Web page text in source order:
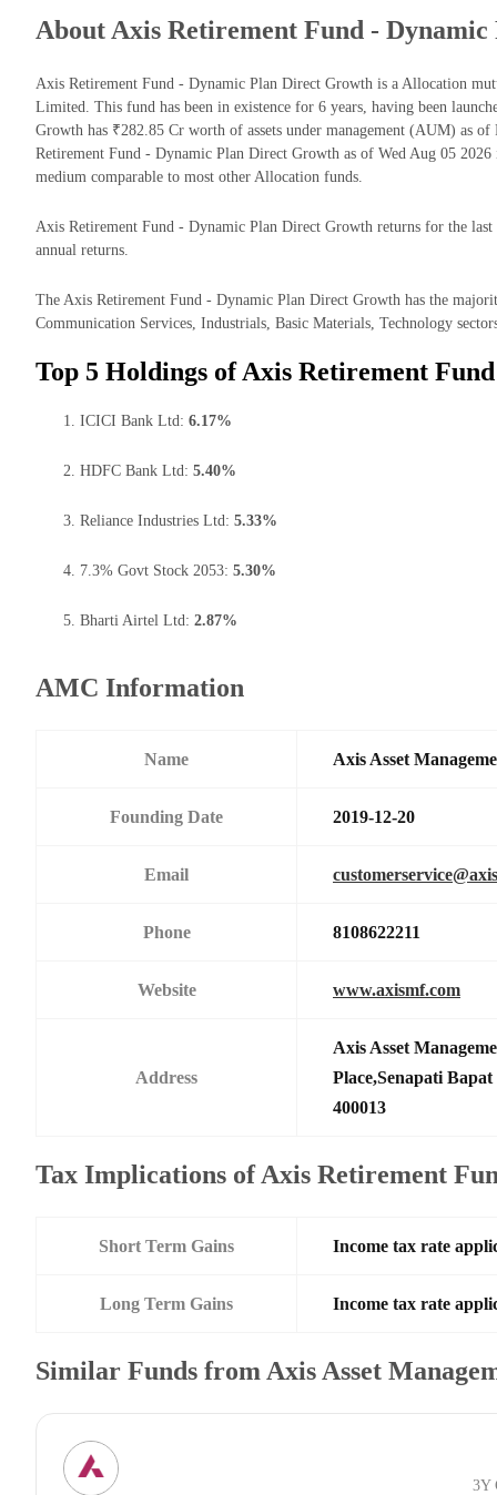
About Axis Retirement Fund -
Axis Retirement Fund - Dynamic Plan Direct Growth is a Allocation
Limited. This fund has been in existence for 6 years, having been
Growth has ₹282.85 Cr worth of assets under management (AUM) as
Retirement Fund - Dynamic Plan Direct Growth as of Wed Aug 05
medium comparable to most other Allocation funds.
Axis Retirement Fund - Dynamic Plan Direct Growth returns for the
annual returns.
The Axis Retirement Fund - Dynamic Plan Direct Growth has the
Communication Services, Industrials, Basic Materials, Technology
Top 5 Holdings of Axis Retirement
ICICI Bank Ltd: 6.17%
HDFC Bank Ltd: 5.40%
Reliance Industries Ltd: 5.33%
7.3% Govt Stock 2053: 5.30%
Bharti Airtel Ltd: 2.87%
AMC Information
Name Axis Asset
Founding Date 2019-12-20
Email
Phone 8108622211
Website www.axismf.com
Address
Axis Asset
Place,Senapati
400013
Tax Implications of Axis Retirement
Short Term Gains Income tax rate
Long Term Gains Income tax rate
Similar Funds from Axis Asset
3Y